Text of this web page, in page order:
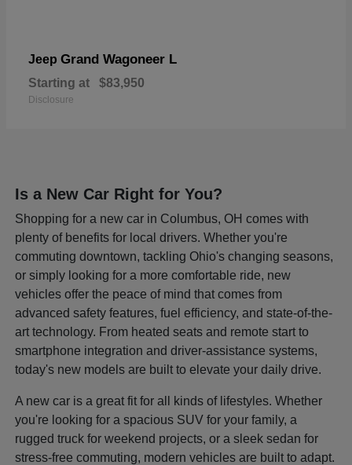
Jeep Grand Wagoneer L
Starting at $83,950
Disclosure
Is a New Car Right for You?
Shopping for a new car in Columbus, OH comes with
plenty of benefits for local drivers. Whether you're
commuting downtown, tackling Ohio's changing seasons,
or simply looking for a more comfortable ride, new
vehicles offer the peace of mind that comes from
advanced safety features, fuel efficiency, and state-of-the-
art technology. From heated seats and remote start to
smartphone integration and driver-assistance systems,
today's new models are built to elevate your daily drive.
A new car is a great fit for all kinds of lifestyles. Whether
you're looking for a spacious SUV for your family, a
rugged truck for weekend projects, or a sleek sedan for
stress-free commuting, modern vehicles are built to adapt.